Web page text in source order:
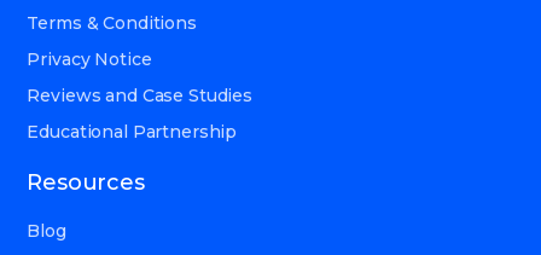
Terms & Conditions
Privacy Notice
Reviews and Case Studies
Educational Partnership
Resources
Blog